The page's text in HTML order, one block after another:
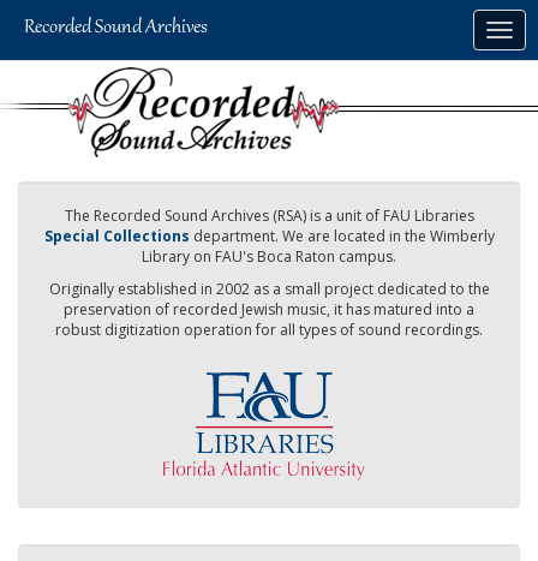
The Recorded Sound Archives (RSA) is a unit of FAU Libraries
Special Collections department. We are located in the Wimberly
Library on FAU's Boca Raton campus.
Originally established in 2002 as a small project dedicated to the
preservation of recorded Jewish music, it has matured into a
robust digitization operation for all types of sound recordings.